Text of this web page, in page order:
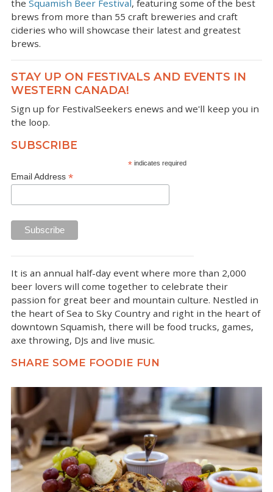
the Squamish Beer Festival , featuring some of the best
brews from more than 55 craft breweries and craft
cideries who will showcase their latest and greatest
brews.
STAY UP ON FESTIVALS AND EVENTS IN
WESTERN CANADA!
Sign up for FestivalSeekers enews and we'll keep you in
the loop.
SUBSCRIBE
* indicates required
Email Address *
It is an annual half-day event where more than 2,000
beer lovers will come together to celebrate their
passion for great beer and mountain culture. Nestled in
the heart of Sea to Sky Country and right in the heart of
downtown Squamish, there will be food trucks, games,
axe throwing, DJs and live music.
SHARE SOME FOODIE FUN